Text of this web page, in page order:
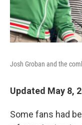
Josh Groban and the
Updated May 8,
Some fans had